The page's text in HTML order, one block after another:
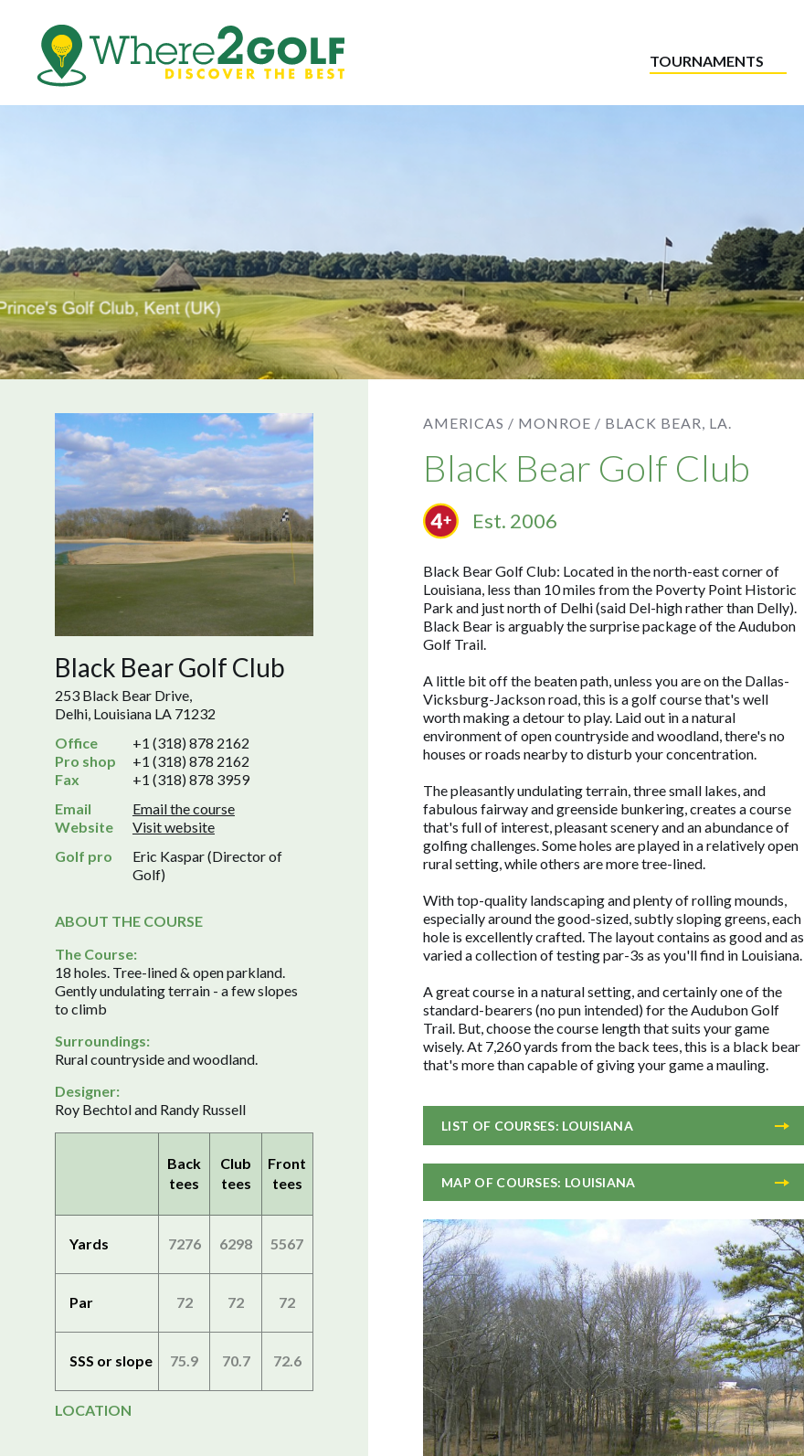
TOURNAMENTS
Black Bear Golf Club
253 Black Bear Drive,
Delhi, Louisiana LA 71232
Office
+1 (318) 878 2162
Pro shop
+1 (318) 878 2162
Fax
+1 (318) 878 3959
Email
Email the course
Website
Visit website
Golf pro
Eric Kaspar (Director of
Golf)
ABOUT THE COURSE
The Course:
18 holes. Tree-lined & open parkland.
Gently undulating terrain - a few slopes
to climb
Surroundings:
Rural countryside and woodland.
Designer:
Roy Bechtol and Randy Russell
Back
tees
Club
tees
Front
tees
Yards 7276 6298 5567
Par 72 72 72
SSS or slope 75.9 70.7 72.6
LOCATION
AMERICAS / MONROE / BLACK BEAR, LA.
Black Bear Golf Club
Est. 2006
Black Bear Golf Club: Located in the north-east corner of
Louisiana, less than 10 miles from the Poverty Point Historic
Park and just north of Delhi (said Del-high rather than Delly).
Black Bear is arguably the surprise package of the Audubon
Golf Trail.
A little bit off the beaten path, unless you are on the Dallas-
Vicksburg-Jackson road, this is a golf course that's well
worth making a detour to play. Laid out in a natural
environment of open countryside and woodland, there's no
houses or roads nearby to disturb your concentration.
The pleasantly undulating terrain, three small lakes, and
fabulous fairway and greenside bunkering, creates a course
that's full of interest, pleasant scenery and an abundance of
golfing challenges. Some holes are played in a relatively open
rural setting, while others are more tree-lined.
With top-quality landscaping and plenty of rolling mounds,
especially around the good-sized, subtly sloping greens, each
hole is excellently crafted. The layout contains as good and as
varied a collection of testing par-3s as you'll find in Louisiana.
A great course in a natural setting, and certainly one of the
standard-bearers (no pun intended) for the Audubon Golf
Trail. But, choose the course length that suits your game
wisely. At 7,260 yards from the back tees, this is a black bear
that's more than capable of giving your game a mauling.
LIST OF COURSES: LOUISIANA
MAP OF COURSES: LOUISIANA